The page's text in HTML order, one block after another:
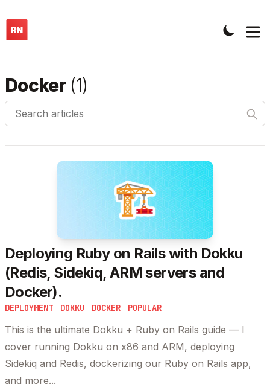
Docker (1)
Search articles
Deploying Ruby on Rails with Dokku
(Redis, Sidekiq, ARM servers and
Docker).
DEPLOYMENT DOKKU DOCKER POPULAR
This is the ultimate Dokku + Ruby on Rails guide — I
cover running Dokku on x86 and ARM, deploying
Sidekiq and Redis, dockerizing our Ruby on Rails app,
and more...